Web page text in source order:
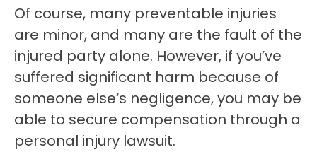
Of course, many preventable injuries
are minor, and many are the fault of the
injured party alone. However, if you’ve
suffered significant harm because of
someone else‘s negligence, you may be
able to secure compensation through a
personal injury lawsuit.